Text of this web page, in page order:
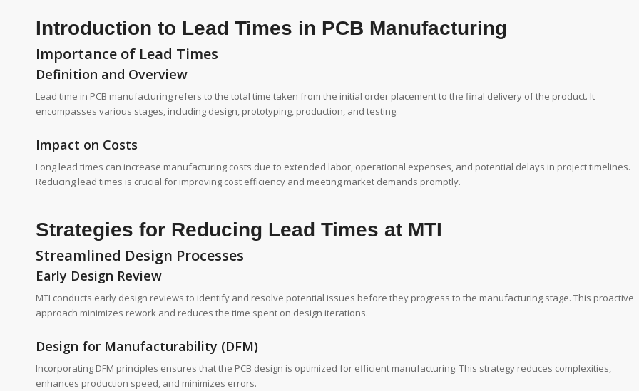
Introduction to Lead Times in PCB Manufacturing
Importance of Lead Times
Definition and Overview
Lead time in PCB manufacturing refers to the total time taken from the initial order placement to the final delivery of the product. It
encompasses various stages, including design, prototyping, production, and testing.
Impact on Costs
Long lead times can increase manufacturing costs due to extended labor, operational expenses, and potential delays in project timelines.
Reducing lead times is crucial for improving cost efficiency and meeting market demands promptly.
Strategies for Reducing Lead Times at MTI
Streamlined Design Processes
Early Design Review
MTI conducts early design reviews to identify and resolve potential issues before they progress to the manufacturing stage. This proactive
approach minimizes rework and reduces the time spent on design iterations.
Design for Manufacturability (DFM)
Incorporating DFM principles ensures that the PCB design is optimized for efficient manufacturing. This strategy reduces complexities,
enhances production speed, and minimizes errors.